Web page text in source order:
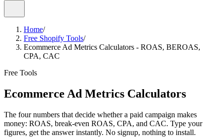
Home/
Free Shopify Tools/
Ecommerce Ad Metrics Calculators - ROAS, BEROAS,
CPA, CAC
Free Tools
Ecommerce Ad Metrics Calculators
The four numbers that decide whether a paid campaign makes
money: ROAS, break-even ROAS, CPA, and CAC. Type your
figures, get the answer instantly. No signup, nothing to install.